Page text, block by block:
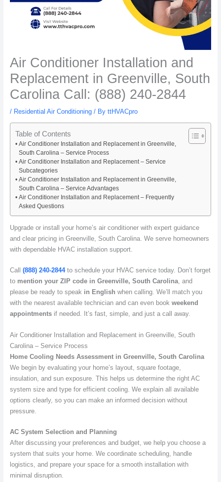
Air Conditioner Installation and
Replacement in Greenville, South
Carolina Call: (888) 240-2844
/ Residential Air Conditioning/ By ttHVACpro
Table of Contents
Air Conditioner Installation and Replacement in Greenville,
South Carolina – Service Process
Air Conditioner Installation and Replacement – Service
Subcategories
Air Conditioner Installation and Replacement in Greenville,
South Carolina – Service Advantages
Air Conditioner Installation and Replacement – Frequently
Asked Questions
Upgrade or install your home’s air conditioner with expert guidance
and clear pricing in Greenville, South Carolina. We serve homeowners
with dependable HVAC installation support.
Call (888) 240-2844to schedule your HVAC service today. Don’t forget
to mention your ZIP code in Greenville, South Carolina, and
please be ready to speak in English when calling. We’ll match you
with the nearest available technician and can even book weekend
appointmentsif needed. It’s fast, simple, and just a call away.
Air Conditioner Installation and Replacement in Greenville, South
Carolina – Service Process
Home Cooling Needs Assessment in Greenville, South Carolina
We begin by evaluating your home’s layout, square footage,
insulation, and sun exposure. This helps us determine the right AC
system size and type for efficient cooling. We explain all available
options clearly, so you can make an informed decision without
pressure.
AC System Selection and Planning
After discussing your preferences and budget, we help you choose a
system that suits your home. We coordinate scheduling, handle
logistics, and prepare your space for a smooth installation with
minimal disruption.